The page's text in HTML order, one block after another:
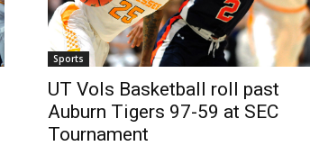
Sports
UT Vols Basketball roll past
Auburn Tigers 97-59 at SEC
Tournament